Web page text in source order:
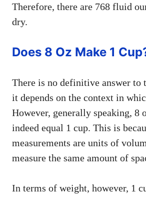
Therefore, there are 768 fluid
dry.
Does 8 Oz Make 1
There is no definitive answer to
it depends on the context in
However, generally speaking, 8
indeed equal 1 cup. This is
measurements are units of
measure the same amount of
In terms of weight, however, 1